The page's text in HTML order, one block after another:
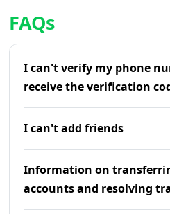
FAQs
I can't verify my phone
receive the verification
I can't add friends
Information on
accounts and resolving